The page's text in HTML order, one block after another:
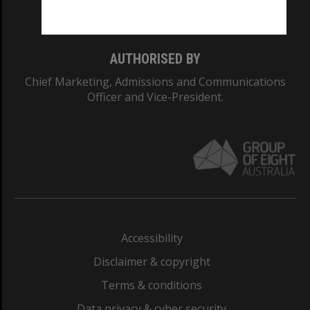
AUTHORISED BY
Chief Marketing, Admissions and Communications
Officer and Vice-President.
Accessibility
Disclaimer & copyright
Terms & conditions